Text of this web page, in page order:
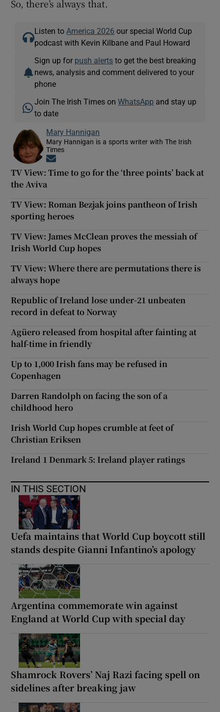
So, there’s always that.
Listen to America 2026 our special World Cup
podcast with Kevin Kilbane and Paul Howard
Sign up for push alerts to get the best breaking
news, analysis and comment delivered to your
phone
Join The Irish Times onWhatsApp and stay up
to date
Mary Hannigan
Mary Hannigan is a sports writer with The Irish
Times
TV View: Time to go for the ‘three points’ back at
the Aviva
TV View: Roman Bezjak joins pantheon of Irish
sporting heroes
TV View: James McClean proves the messiah of
Irish World Cup hopes
TV View: Where there are permutations there is
always hope
Republic of Ireland lose under-21 unbeaten
record in defeat to Norway
Agüero released from hospital after fainting at
half-time in friendly
Up to 1,000 Irish fans may be refused in
Copenhagen
Darren Randolph on facing the son of a
childhood hero
Irish World Cup hopes crumble at feet of
Christian Eriksen
Ireland 1 Denmark 5: Ireland player ratings
IN THIS SECTION
Uefa maintains that World Cup boycott still
stands despite Gianni Infantino’s apology
Argentina commemorate win against
England at World Cup with special day
Shamrock Rovers’ Naj Razi facing spell on
sidelines after breaking jaw